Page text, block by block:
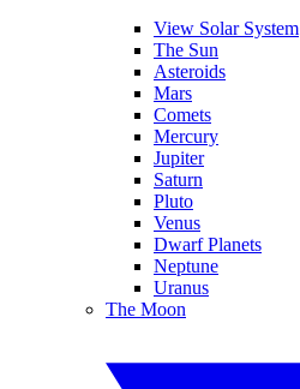
View Solar System
The Sun
Asteroids
Mars
Comets
Mercury
Jupiter
Saturn
Pluto
Venus
Dwarf Planets
Neptune
Uranus
The Moon